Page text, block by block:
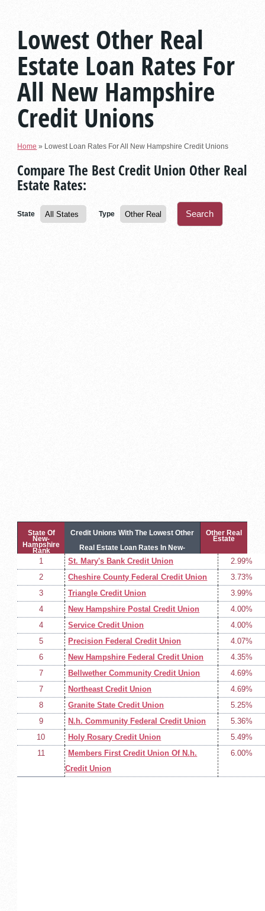
Lowest Other Real
Estate Loan Rates For
All New Hampshire
Credit Unions
Home » Lowest Loan Rates For All New Hampshire Credit Unions
Compare The Best Credit Union Other Real
Estate Rates:
State Type
State Of
New-
Hampshire
Rank
Credit Unions With The Lowest Other
Real Estate Loan Rates In New-
Hampshire
Other Real
Estate
1 St. Mary's Bank Credit Union
2.99%
2
Cheshire County Federal Credit Union
3.73%
3
Triangle Credit Union
3.99%
4
New Hampshire Postal Credit Union
4.00%
4
Service Credit Union
4.00%
5
Precision Federal Credit Union
4.07%
6
New Hampshire Federal Credit Union
4.35%
7
Bellwether Community Credit Union
4.69%
7
Northeast Credit Union
4.69%
8
Granite State Credit Union
5.25%
9
N.h. Community Federal Credit Union
5.36%
10
Holy Rosary Credit Union
5.49%
11
Members First Credit Union Of N.h.
Credit Union
6.00%